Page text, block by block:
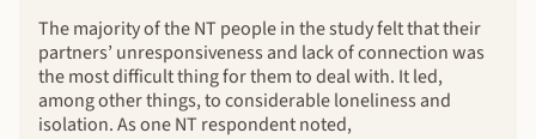
The majority of the NT people in the study felt that their
partners’ unresponsiveness and lack of connection was
the most difficult thing for them to deal with. It led,
among other things, to considerable loneliness and
isolation. As one NT respondent noted,